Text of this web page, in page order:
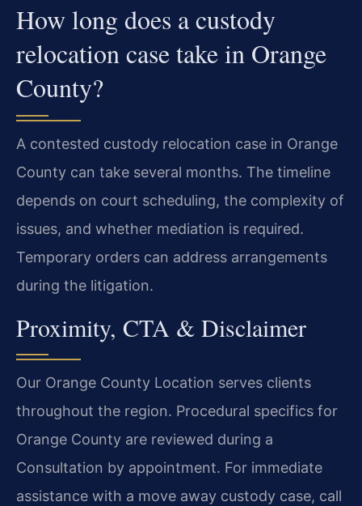
How long does a custody
relocation case take in Orange
County?
A contested custody relocation case in Orange
County can take several months. The timeline
depends on court scheduling, the complexity of
issues, and whether mediation is required.
Temporary orders can address arrangements
during the litigation.
Proximity, CTA & Disclaimer
Our Orange County Location serves clients
throughout the region. Procedural specifics for
Orange County are reviewed during a
Consultation by appointment. For immediate
assistance with a move away custody case, call